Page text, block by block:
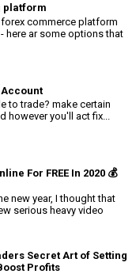
platform
commerce platform
here ar some options that
Account
to trade? make certain
however you'll act fix...
For FREE In 2020 💰
new year, I thought that
serious heavy video
Secret Art of Setting
Profits